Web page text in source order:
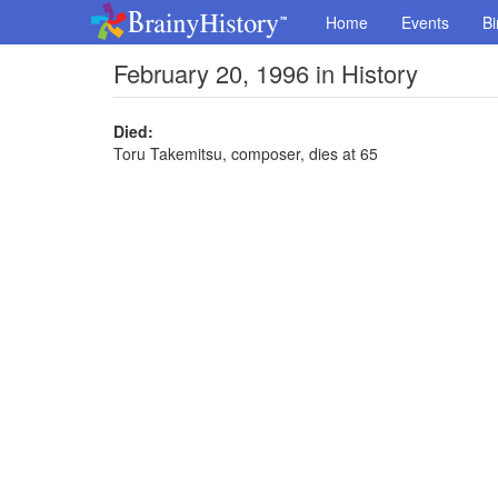
Home Events
February 20, 1996 in History
Died:
Toru Takemitsu, composer, dies at 65